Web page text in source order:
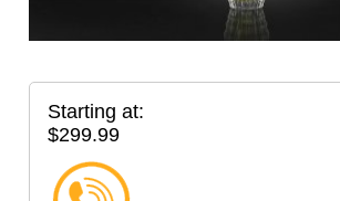
Starting at:
$299.99